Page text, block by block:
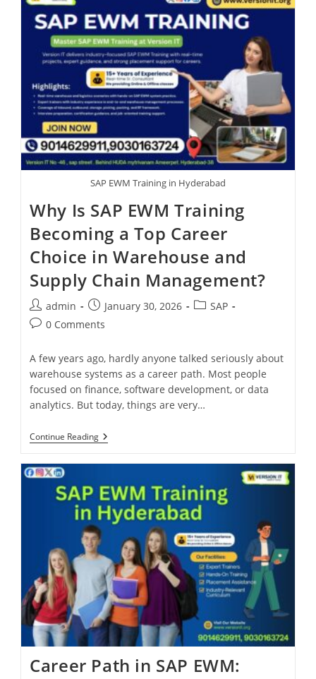
SAP EWM Training in Hyderabad
Why Is SAP EWM Training
Becoming a Top Career
Choice in Warehouse and
Supply Chain Management?
admin January 30, 2026
SAP
0 Comments
A few years ago, hardly anyone talked seriously about
warehouse systems as a career path. Most people
focused on finance, software development, or data
analytics. But today, things are very…
Continue Reading
Career Path in SAP EWM: